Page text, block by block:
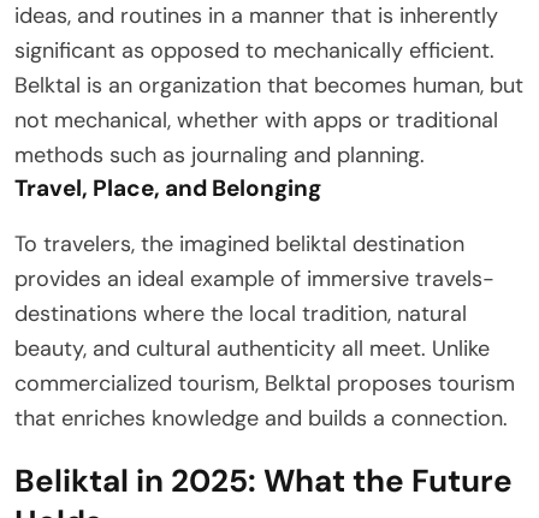
ideas, and routines in a manner that is inherently
significant as opposed to mechanically efficient.
Belktal is an organization that becomes human, but
not mechanical, whether with apps or traditional
methods such as journaling and planning.
Travel, Place, and Belonging
To travelers, the imagined beliktal destination
provides an ideal example of immersive travels-
destinations where the local tradition, natural
beauty, and cultural authenticity all meet. Unlike
commercialized tourism, Belktal proposes tourism
that enriches knowledge and builds a connection.
Beliktal in 2025: What the Future